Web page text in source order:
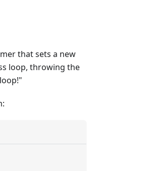
that sets a new
loop, throwing the